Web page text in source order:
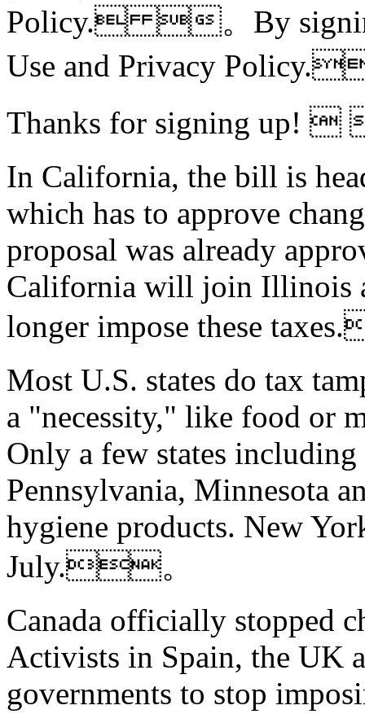
Policy. 。By signing
Use and Privacy
Thanks for signing up! 
In California, the bill is
which has to approve
proposal was already
California will join Illinois
longer impose these
Most U.S. states do tax
a "necessity," like food or
Only a few states
Pennsylvania, Minnesota
hygiene products. New
July.。
Canada officially stopped
Activists in Spain, the UK
governments to stop